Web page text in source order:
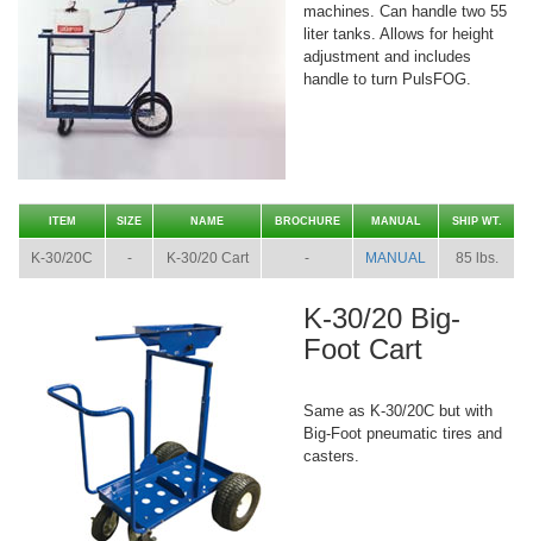
machines. Can handle two 55
liter tanks. Allows for height
adjustment and includes
handle to turn PulsFOG.
ITEM SIZE NAME BROCHURE MANUAL SHIP WT.
K-30/20C - K-30/20 Cart - MANUAL 85 lbs.
K-30/20 Big-
Foot Cart
Same as K-30/20C but with
Big-Foot pneumatic tires and
casters.